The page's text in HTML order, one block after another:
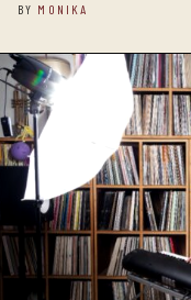
BY MONIKA